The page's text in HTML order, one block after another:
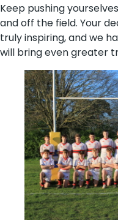
Keep pushing
and off the field. Your
truly inspiring, and we
will bring even greater